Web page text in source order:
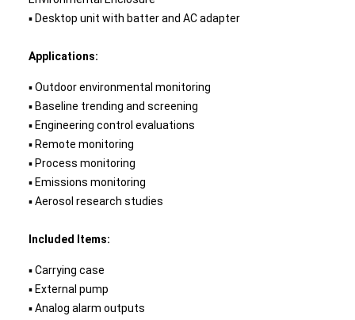
▪ Desktop unit with batter and AC adapter
Applications:
▪ Outdoor environmental monitoring
▪ Baseline trending and screening
▪ Engineering control evaluations
▪ Remote monitoring
▪ Process monitoring
▪ Emissions monitoring
▪ Aerosol research studies
Included Items:
▪ Carrying case
▪ External pump
▪ Analog alarm outputs